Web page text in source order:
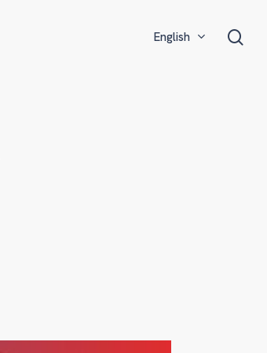
English